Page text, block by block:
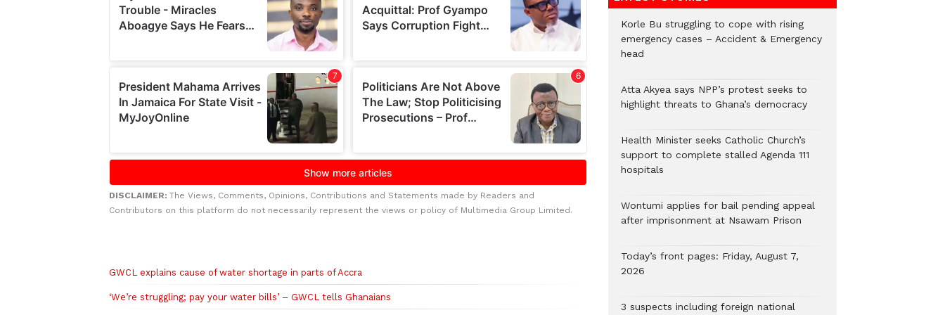
DISCLAIMER: The Views, Comments, Opinions, Contributions and Statements made by Readers and
Contributors on this platform do not necessarily represent the views or policy of Multimedia Group Limited.
GWCL explains cause of water shortage in parts of Accra
‘We’re struggling; pay your water bills’ – GWCL tells Ghanaians
Korle Bu struggling to cope with rising
emergency cases – Accident & Emergency
head
Atta Akyea says NPP’s protest seeks to
highlight threats to Ghana’s democracy
Health Minister seeks Catholic Church’s
support to complete stalled Agenda 111
hospitals
Wontumi applies for bail pending appeal
after imprisonment at Nsawam Prison
Today’s front pages: Friday, August 7,
2026
3 suspects including foreign national